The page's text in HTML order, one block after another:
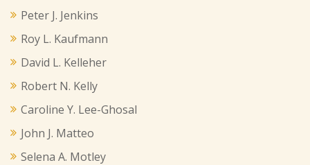
Peter J. Jenkins
Roy L. Kaufmann
David L. Kelleher
Robert N. Kelly
Caroline Y. Lee-Ghosal
John J. Matteo
Selena A. Motley